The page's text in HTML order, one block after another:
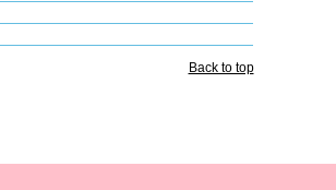
Back to top